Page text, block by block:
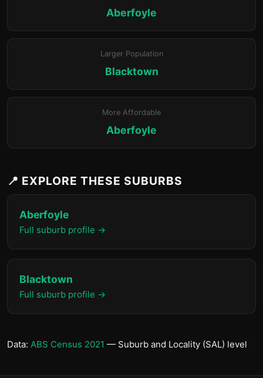
Aberfoyle
Larger Population
Blacktown
More Affordable
Aberfoyle
📍 EXPLORE THESE SUBURBS
Aberfoyle
Full suburb profile →
Blacktown
Full suburb profile →
Data: ABS Census 2021 — Suburb and Locality (SAL) level